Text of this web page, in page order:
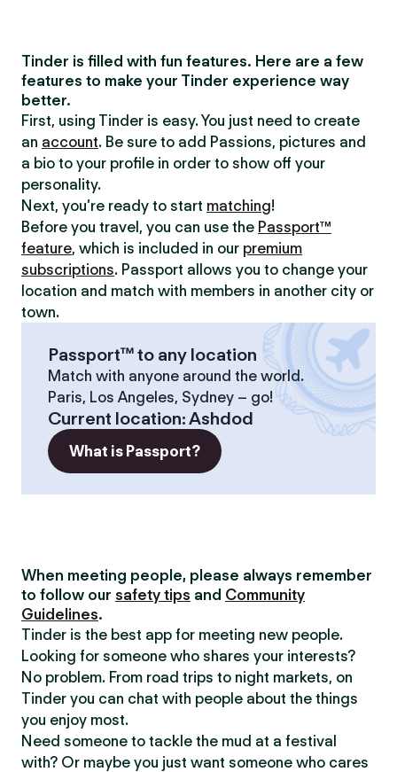
Tinder is filled with fun features. Here are a few
features to make your Tinder experience way
better.
First, using Tinder is easy. You just need to create
an account. Be sure to add Passions, pictures and
a bio to your profile in order to show off your
personality.
Next, you’re ready to start matching!
Before you travel, you can use the Passport™
feature, which is included in our premium
subscriptions. Passport allows you to change your
location and match with members in another city or
town.
Passport™ to any location
Match with anyone around the world.
Paris, Los Angeles, Sydney – go!
Current location:Ashdod
What is Passport?
When meeting people, please always remember
to follow our safety tips and Community
Guidelines.
Tinder is the best app for meeting new people.
Looking for someone who shares your interests?
No problem. From road trips to night markets, on
Tinder you can chat with people about the things
you enjoy most.
Need someone to tackle the mud at a festival
with? Or maybe you just want someone who cares